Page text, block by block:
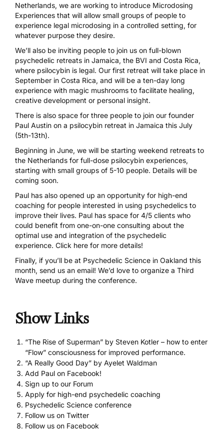
Netherlands, we are working to introduce Microdosing
Experiences that will allow small groups of people to
experience legal microdosing in a controlled setting, for
whatever purpose they desire.
We’ll also be inviting people to join us on full-blown
psychedelic retreats in Jamaica, the BVI and Costa Rica,
where psilocybin is legal. Our first retreat will take place in
September in Costa Rica, and will be a ten-day long
experience with magic mushrooms to facilitate healing,
creative development or personal insight.
There is also space for three people to join our founder
Paul Austin on a psilocybin retreat in Jamaica this July
(5th-13th).
Beginning in June, we will be starting weekend retreats to
the Netherlands for full-dose psilocybin experiences,
starting with small groups of 5-10 people. Details will be
coming soon.
Paul has also opened up an opportunity for high-end
coaching for people interested in using psychedelics to
improve their lives. Paul has space for 4/5 clients who
could benefit from one-on-one consulting about the
optimal use and integration of the psychedelic
experience. Click here for more details!
Finally, if you’ll be at Psychedelic Science in Oakland this
month, send us an email! We’d love to organize a Third
Wave meetup during the conference.
Show Links
“The Rise of Superman” by Steven Kotler – how to enter
“Flow” consciousness for improved performance.
“A Really Good Day” by Ayelet Waldman
Add Paul on Facebook!
Sign up to our Forum
Apply for high-end psychedelic coaching
Psychedelic Science conference
Follow us on Twitter
Follow us on Facebook